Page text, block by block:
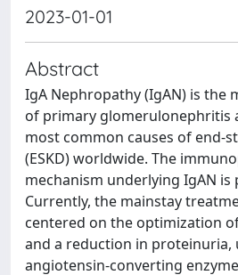
2023-01-01
Abstract
IgA Nephropathy (IgAN) is the
of primary glomerulonephritis
most common causes of end-
(ESKD) worldwide. The
mechanism underlying IgAN
Currently, the mainstay
centered on the optimization
and a reduction in proteinuria,
angiotensin-converting